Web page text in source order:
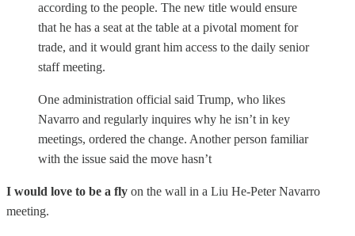
according to the people. The new title would ensure
that he has a seat at the table at a pivotal moment for
trade, and it would grant him access to the daily senior
staff meeting.
One administration official said Trump, who likes
Navarro and regularly inquires why he isn’t in key
meetings, ordered the change. Another person familiar
with the issue said the move hasn’t
I would love to be a fly on the wall in a Liu He-Peter Navarro
meeting.